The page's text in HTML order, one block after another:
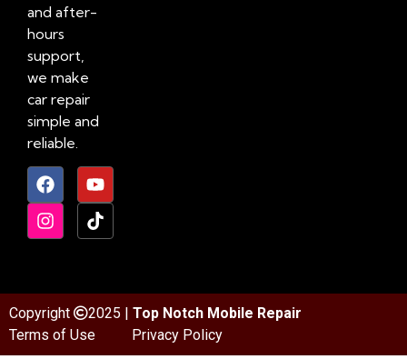
and after-
hours
support,
we make
car repair
simple and
reliable.
Copyright 2025 | Top Notch Mobile Repair
Terms of Use
Privacy Policy